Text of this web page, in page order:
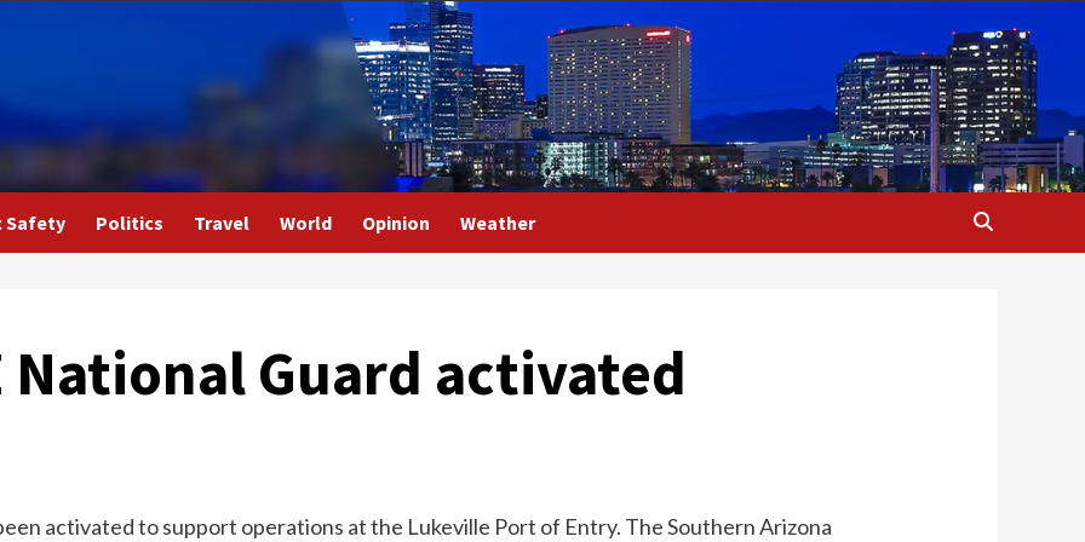
Safety Politics Travel World Opinion Weather
National Guard activated
activated to support operations at the Lukeville Port of Entry. The Southern Arizona